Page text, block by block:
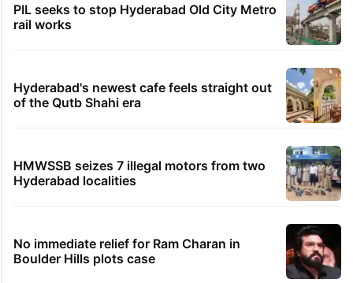
PIL seeks to stop Hyderabad Old City Metro
rail works
Hyderabad's newest cafe feels straight out
of the Qutb Shahi era
HMWSSB seizes 7 illegal motors from two
Hyderabad localities
No immediate relief for Ram Charan in
Boulder Hills plots case